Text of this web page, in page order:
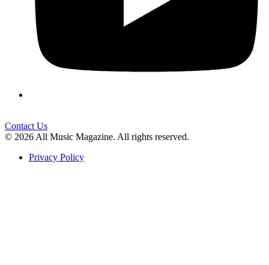
Contact Us
© 2026 All Music Magazine. All rights reserved.
Privacy Policy